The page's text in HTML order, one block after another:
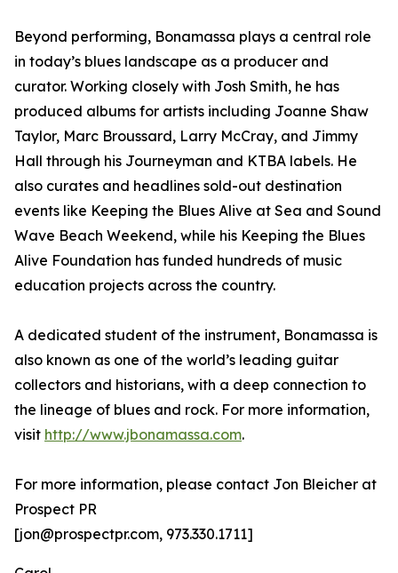
Beyond performing, Bonamassa plays a central role
in today’s blues landscape as a producer and
curator. Working closely with Josh Smith, he has
produced albums for artists including Joanne Shaw
Taylor, Marc Broussard, Larry McCray, and Jimmy
Hall through his Journeyman and KTBA labels. He
also curates and headlines sold-out destination
events like Keeping the Blues Alive at Sea and Sound
Wave Beach Weekend, while his Keeping the Blues
Alive Foundation has funded hundreds of music
education projects across the country.
A dedicated student of the instrument, Bonamassa is
also known as one of the world’s leading guitar
collectors and historians, with a deep connection to
the lineage of blues and rock. For more information,
visit http://www.jbonamassa.com.
For more information, please contact Jon Bleicher at
Prospect PR
[jon@prospectpr.com, 973.330.1711]